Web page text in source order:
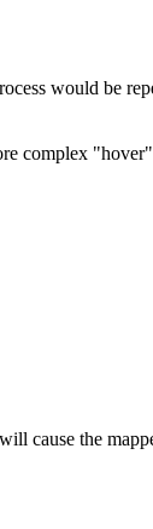
would be
complex
cause the